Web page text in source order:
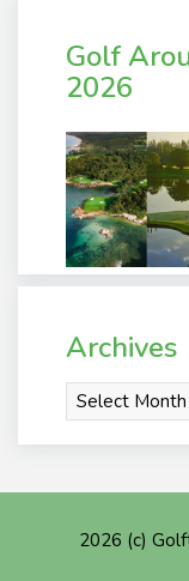
Golf
2026
Archives
Archives
2026 (c)